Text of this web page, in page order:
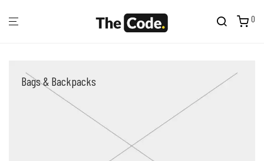
0
Bags & Backpacks